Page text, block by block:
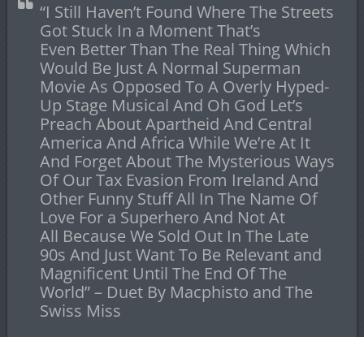
“I Still Haven’t Found Where The Streets
Got Stuck In a Moment That’s
Even Better Than The Real Thing Which
Would Be Just A Normal Superman
Movie As Opposed To A Overly Hyped-
Up Stage Musical And Oh God Let’s
Preach About Apartheid And Central
America And Africa While We’re At It
And Forget About The Mysterious Ways
Of Our Tax Evasion From Ireland And
Other Funny Stuff All In The Name Of
Love For a Superhero And Not At
All Because We Sold Out In The Late
90s And Just Want To Be Relevant and
Magnificent Until The End Of The
World” – Duet By Macphisto and The
Swiss Miss